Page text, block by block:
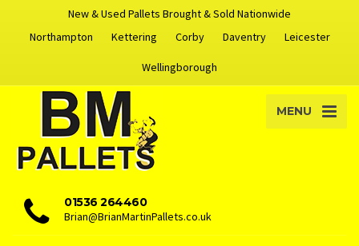
New & Used Pallets Brought & Sold Nationwide
Northampton
Kettering Corby Daventry Leicester
Wellingborough
MENU
01536 264460
Brian@BrianMartinPallets.co.uk